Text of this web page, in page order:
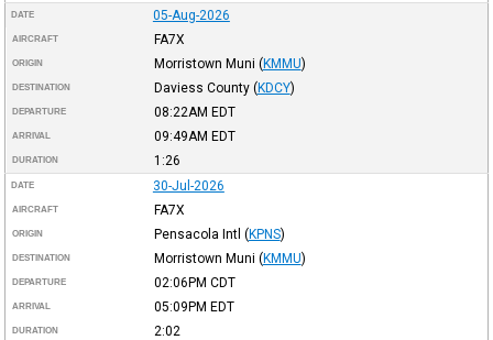
DATE 05-Aug-2026
AIRCRAFT FA7X
ORIGIN Morristown Muni (KMMU)
DESTINATION Daviess County (KDCY)
DEPARTURE 08:22AM EDT
ARRIVAL 09:49AM EDT
DURATION 1:26
DATE 30-Jul-2026
AIRCRAFT FA7X
ORIGIN Pensacola Intl (KPNS)
DESTINATION Morristown Muni (KMMU)
DEPARTURE 02:06PM CDT
ARRIVAL 05:09PM EDT
DURATION 2:02